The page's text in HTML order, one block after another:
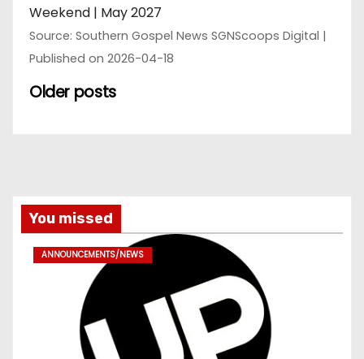
Weekend | May 2027
Source: Southern Gospel News SGNScoops Digital
Published on 2026-04-18
Older posts
You missed
ANNOUNCEMENTS/NEWS